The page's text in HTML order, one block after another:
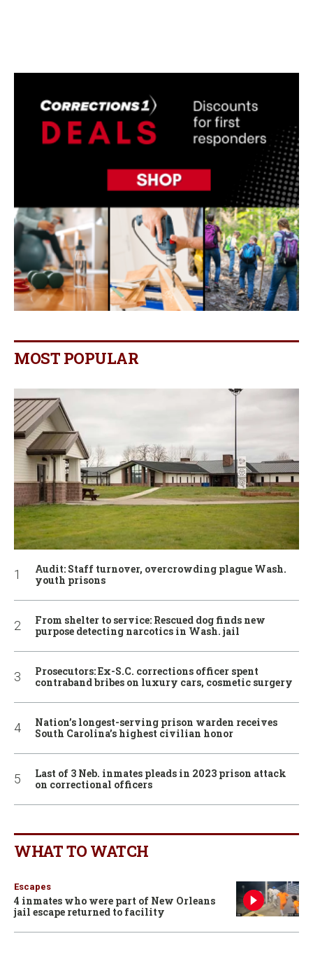
MOST POPULAR
Audit: Staff turnover, overcrowding plague Wash.
youth prisons
From shelter to service: Rescued dog finds new
purpose detecting narcotics in Wash. jail
Prosecutors: Ex-S.C. corrections officer spent
contraband bribes on luxury cars, cosmetic surgery
Nation’s longest-serving prison warden receives
South Carolina’s highest civilian honor
Last of 3 Neb. inmates pleads in 2023 prison attack
on correctional officers
WHAT TO WATCH
Escapes
4 inmates who were part of New Orleans
jail escape returned to facility